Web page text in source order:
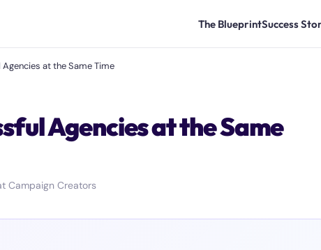
The BlueprintSuccess
at the Same Time
Agencies at the Same
Campaign Creators